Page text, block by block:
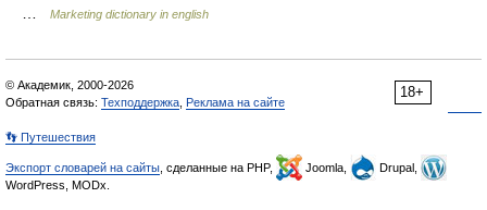
Marketing dictionary in english
18+
© Академик, 2000-2026
Обратная связь: Техподдержка Реклама на сайте
👣 Путешествия
Экспорт словарей на сайты , сделанные на PHP, Joomla,
Drupal,
WordPress, MODx.